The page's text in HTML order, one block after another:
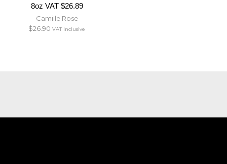
8oz VAT $26.89
Camille Rose
$26.90 VAT Inclusive